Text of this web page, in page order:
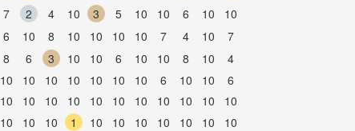
7 2 4 10 3 5 10 10 6 10
10
6 10 8 10 10 10 10 7 4 10
7
8 6 3 10 10 6 10 10 8 10
4
10 10 10 10 10 10 10 6 10 10
6
10 10 10 10 10 10 10 10 10 10
10
10 10 10 1 10 10 10 10 10 10
10